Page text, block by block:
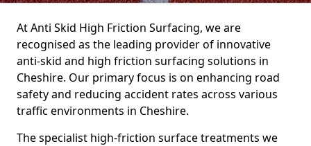
At Anti Skid High Friction Surfacing, we are
recognised as the leading provider of innovative
anti-skid and high friction surfacing solutions in
Cheshire. Our primary focus is on enhancing road
safety and reducing accident rates across various
traffic environments in Cheshire.
The specialist high-friction surface treatments we